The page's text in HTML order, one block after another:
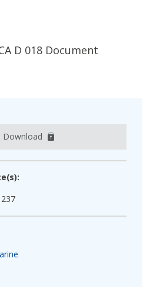
D 018 Document
Download
237